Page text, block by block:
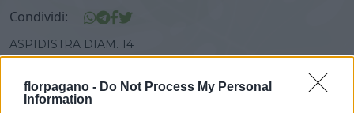
florpagano - Do Not Process My Personal
Information
Condividi:
ASPIDISTRA DIAM. 14